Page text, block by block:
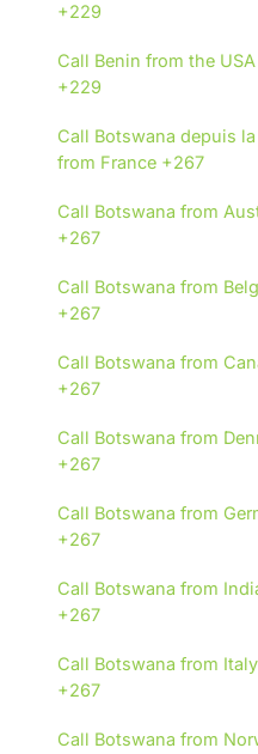
+229
Call Benin from the
+229
Call Botswana depuis
from France +267
Call Botswana from
+267
Call Botswana from
+267
Call Botswana from
+267
Call Botswana from
+267
Call Botswana from
+267
Call Botswana from
+267
Call Botswana from
+267
Call Botswana from